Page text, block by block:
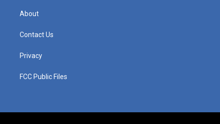
About
Contact Us
Privacy
FCC Public Files